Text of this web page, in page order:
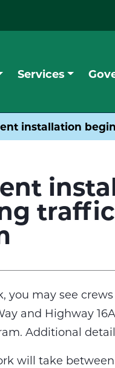
Services
installation
you may see
and Highway
Additional
will take